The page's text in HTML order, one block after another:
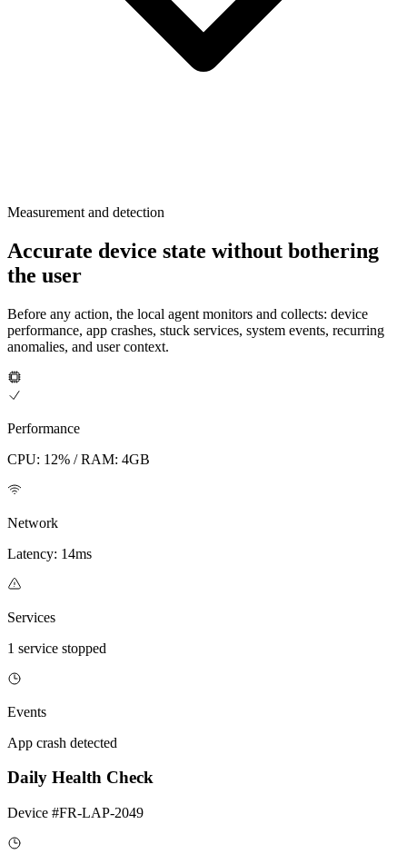
Measurement and detection
Accurate device state without bothering
the user
Before any action, the local agent monitors and collects: device
performance, app crashes, stuck services, system events, recurring
anomalies, and user context.
Performance
CPU: 12% / RAM: 4GB
Network
Latency: 14ms
Services
1 service stopped
Events
App crash detected
Daily Health Check
Device #FR-LAP-2049